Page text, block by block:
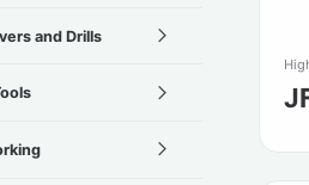
and Drills